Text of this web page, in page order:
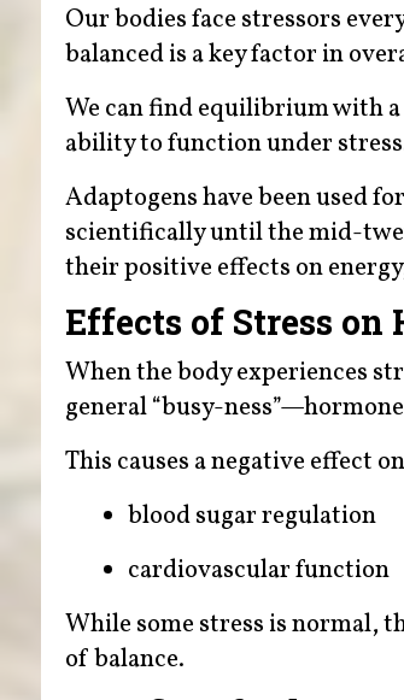
Our bodies face stressors
balanced is a key factor in
We can find equilibrium with
ability to function under
Adaptogens have been used
scientifically until the mid-
their positive effects on
Effects of Stress on
When the body experiences
general “busy-
This causes a negative effect
blood sugar regulation
cardiovascular function
While some stress is normal,
of balance.